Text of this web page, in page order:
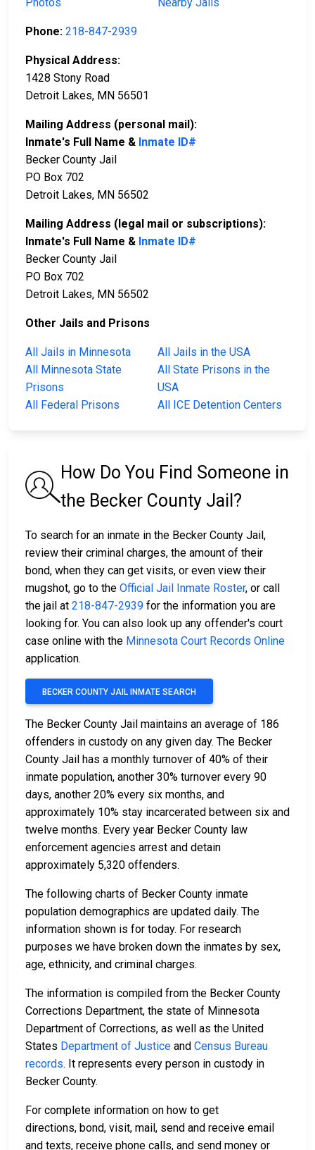
Phone: 218-847-2939
Physical Address:
1428 Stony Road
Detroit Lakes, MN 56501
Mailing Address (personal mail):
Inmate's Full Name & Inmate ID#
Becker County Jail
PO Box 702
Detroit Lakes, MN 56502
Mailing Address (legal mail or subscriptions):
Inmate's Full Name & Inmate ID#
Becker County Jail
PO Box 702
Detroit Lakes, MN 56502
Other Jails and Prisons
All Jails in Minnesota
All Jails in the USA
All Minnesota State
Prisons
All State Prisons in the
USA
All Federal Prisons
All ICE Detention Centers
How Do You Find Someone in
the Becker County Jail?
To search for an inmate in the Becker County Jail,
review their criminal charges, the amount of their
bond, when they can get visits, or even view their
mugshot, go to the Official Jail Inmate Roster, or call
the jail at 218-847-2939 for the information you are
looking for. You can also look up any offender's court
case online with the Minnesota Court Records Online
application.
BECKER COUNTY JAIL INMATE SEARCH
The Becker County Jail maintains an average of 186
offenders in custody on any given day. The Becker
County Jail has a monthly turnover of 40% of their
inmate population, another 30% turnover every 90
days, another 20% every six months, and
approximately 10% stay incarcerated between six and
twelve months. Every year Becker County law
enforcement agencies arrest and detain
approximately 5,320 offenders.
The following charts of Becker County inmate
population demographics are updated daily. The
information shown is for today. For research
purposes we have broken down the inmates by sex,
age, ethnicity, and criminal charges.
The information is compiled from the Becker County
Corrections Department, the state of Minnesota
Department of Corrections, as well as the United
States Department of Justice and Census Bureau
records. It represents every person in custody in
Becker County.
For complete information on how to get
directions, bond, visit, mail, send and receive email
and texts, receive phone calls, and send money or